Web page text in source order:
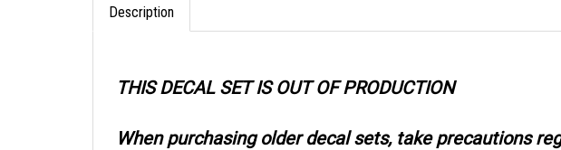
Description
THIS DECAL SET IS OUT OF PRODUCTION
When purchasing older decal sets, take precautions